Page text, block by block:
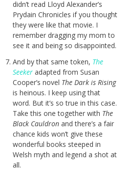
didn’t read Lloyd Alexander’s
Prydain Chronicles if you thought
they were like that movie. I
remember dragging my mom to
see it and being so disappointed.
And by that same token, The
Seekeradapted from Susan
Cooper’s novel The Dark is Rising
is heinous. I keep using that
word. But it’s so true in this case.
Take this one together with The
Black Cauldronand there’s a fair
chance kids won’t give these
wonderful books steeped in
Welsh myth and legend a shot at
all.